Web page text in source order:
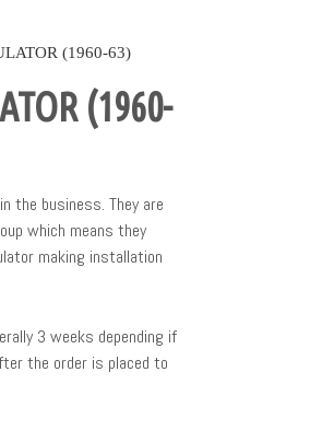
(1960-63)
(1960-
the business. They are
which means they
making installation
3 weeks depending if
the order is placed to